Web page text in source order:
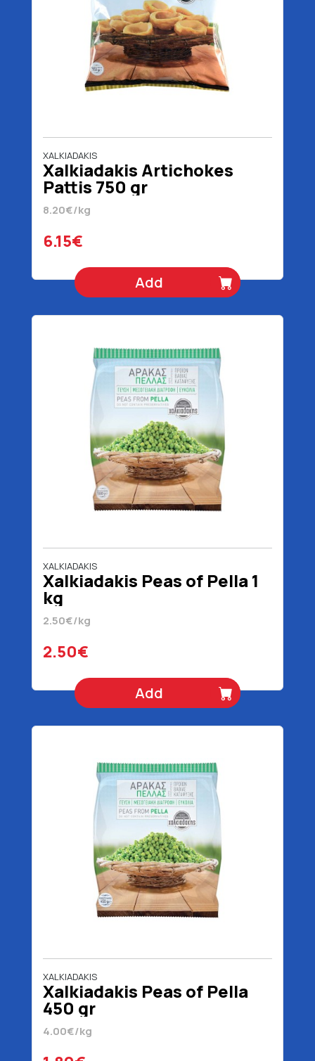
XALKIADAKIS
Xalkiadakis Artichokes
Pattis 750 gr
8.20€/kg
6.15€
Add
XALKIADAKIS
Xalkiadakis Peas of Pella 1
kg
2.50€/kg
2.50€
Add
XALKIADAKIS
Xalkiadakis Peas of Pella
450 gr
4.00€/kg